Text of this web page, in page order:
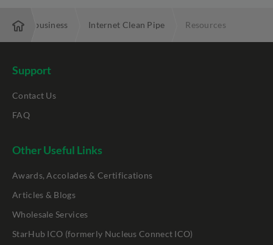
my business Internet Clean Pipe Resources
Support
Contact Us
FAQ
Other Useful Links
Awards, Accolades & Certifications
Articles & Blogs
Wholesale Services
StarHub ICO (formerly Nucleus Connect ICO)